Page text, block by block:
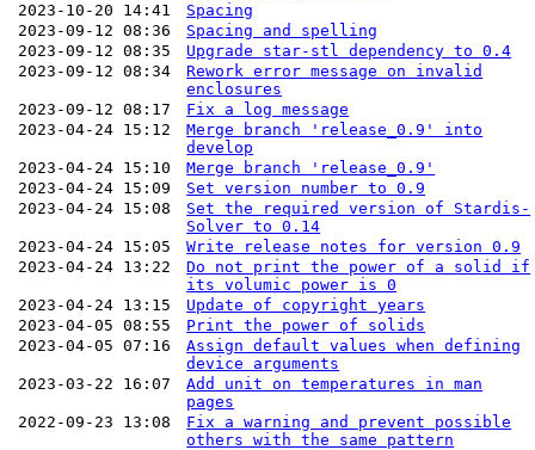
2023-10-20 14:41
Spacing
2023-09-12 08:36
Spacing and spelling
2023-09-12 08:35
Upgrade star-stl dependency to 0.4
2023-09-12 08:34
Rework error message on invalid
enclosures
2023-09-12 08:17
Fix a log message
2023-04-24 15:12
Merge branch 'release_0.9' into
develop
2023-04-24 15:10
Merge branch 'release_0.9'
2023-04-24 15:09
Set version number to 0.9
2023-04-24 15:08
Set the required version of Stardis-
Solver to 0.14
2023-04-24 15:05
Write release notes for version 0.9
2023-04-24 13:22
Do not print the power of a solid if
its volumic power is 0
2023-04-24 13:15
Update of copyright years
2023-04-05 08:55
Print the power of solids
2023-04-05 07:16
Assign default values when defining
device arguments
2023-03-22 16:07
Add unit on temperatures in man
pages
2022-09-23 13:08
Fix a warning and prevent possible
others with the same pattern